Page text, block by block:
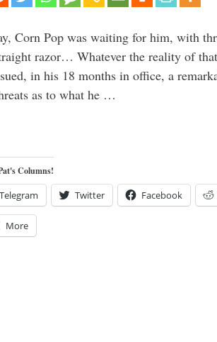
Corn Pop was waiting for him, with
razor… Whatever the reality of
in his 18 months in office, a
as to what he …
Columns!
Telegram Twitter Facebook
More